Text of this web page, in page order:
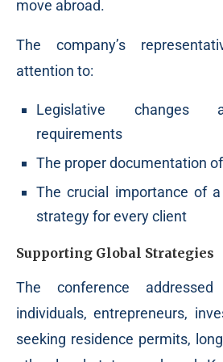
move abroad.
The company’s
attention to:
Legislative changes
requirements
The proper documentation
The crucial importance of a
strategy for every client
Supporting Global Strategies
The conference
individuals, entrepreneurs,
seeking residence permits,